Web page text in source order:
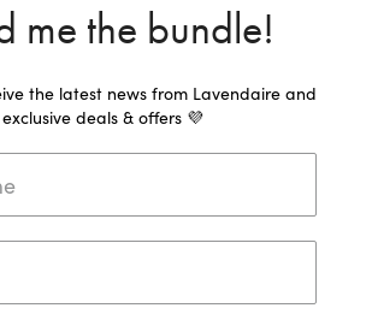
me the bundle!
the latest news from Lavendaire and
exclusive deals & offers 💜